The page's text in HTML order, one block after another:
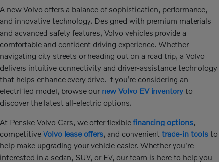
A new Volvo offers a balance of sophistication, performance,
and innovative technology. Designed with premium materials
and advanced safety features, Volvo vehicles provide a
comfortable and confident driving experience. Whether
navigating city streets or heading out on a road trip, a Volvo
delivers intuitive connectivity and driver-assistance technology
that helps enhance every drive. If you're considering an
electrified model, browse our new Volvo EV inventory to
discover the latest all-electric options.
At Penske Volvo Cars, we offer flexible financing options,
competitive Volvo lease offers, and convenient trade-in tools to
help make upgrading your vehicle easier. Whether you're
interested in a sedan, SUV, or EV, our team is here to help you